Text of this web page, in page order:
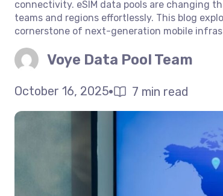
connectivity. eSIM data pools are changing
teams and regions effortlessly. This blog
cornerstone of next-generation mobile
Voye Data Pool Team
October 16, 2025 7 min read